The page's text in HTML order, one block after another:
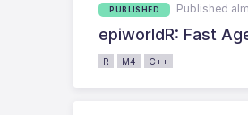
PUBLISHED Published
epiworldR: Fast
R M4 C++